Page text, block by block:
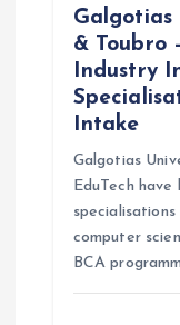
Galgotias
& Toubro
Industry
Intake
Galgotias
EduTech
computer
BCA